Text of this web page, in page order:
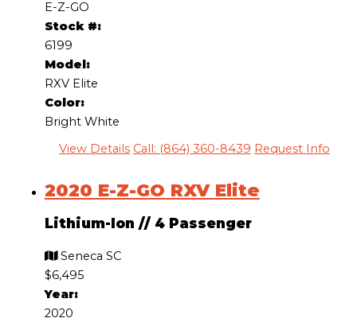
E-Z-GO
Stock #:
6199
Model:
RXV Elite
Color:
Bright White
View Details Call: (864) 360-8439 Request Info
2020 E-Z-GO RXV Elite
Lithium-Ion //4 Passenger
Seneca SC
$6,495
Year:
2020